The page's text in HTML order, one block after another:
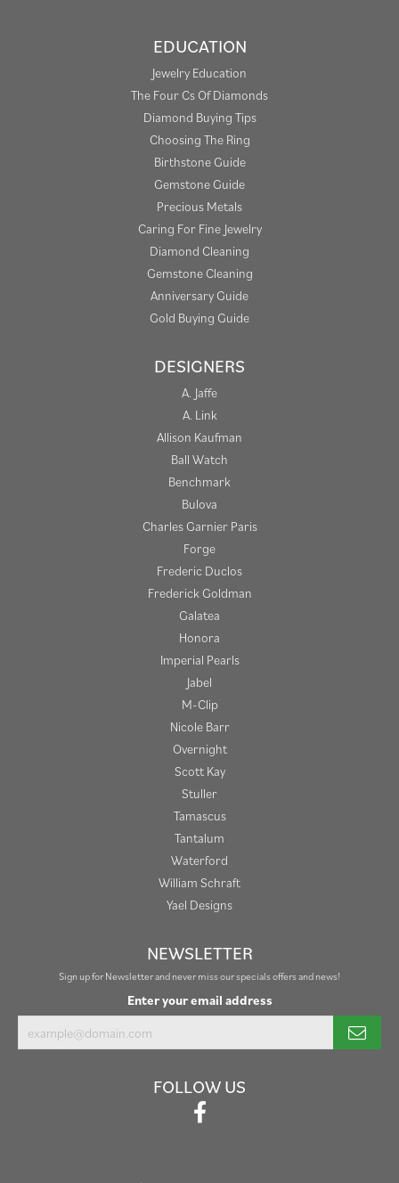
EDUCATION
Jewelry Education
The Four Cs Of Diamonds
Diamond Buying Tips
Choosing The Ring
Birthstone Guide
Gemstone Guide
Precious Metals
Caring For Fine Jewelry
Diamond Cleaning
Gemstone Cleaning
Anniversary Guide
Gold Buying Guide
DESIGNERS
A. Jaffe
A. Link
Allison Kaufman
Ball Watch
Benchmark
Bulova
Charles Garnier Paris
Forge
Frederic Duclos
Frederick Goldman
Galatea
Honora
Imperial Pearls
Jabel
M-Clip
Nicole Barr
Overnight
Scott Kay
Stuller
Tamascus
Tantalum
Waterford
William Schraft
Yael Designs
NEWSLETTER
Sign up for Newsletter and never miss our specials offers and news!
Enter your email address
FOLLOW US